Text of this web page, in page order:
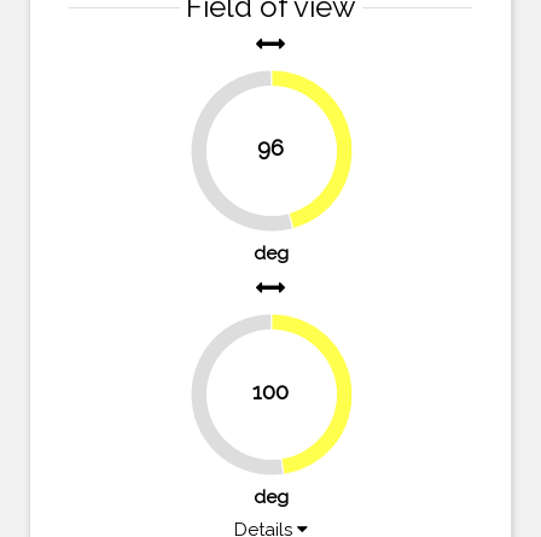
96 45.7%
deg
100 47.6%
deg
Details